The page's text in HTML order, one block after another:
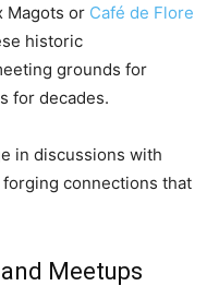
Magots or Café de Flore
historic
grounds for
for decades.
in discussions with
connections that
Meetups